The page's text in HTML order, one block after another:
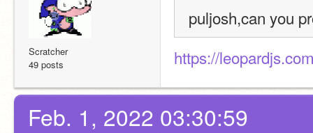
Scratcher
49 posts
puljosh,can you
https://
Feb. 1, 2022 03:30:59